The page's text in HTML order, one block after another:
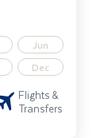
Jun
Dec
Flights &
Transfers